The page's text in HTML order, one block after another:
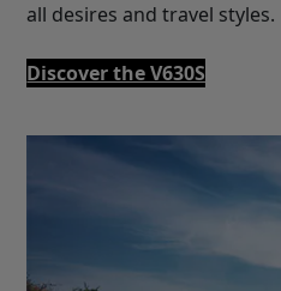
all desires and travel styles.
Discover the V630S